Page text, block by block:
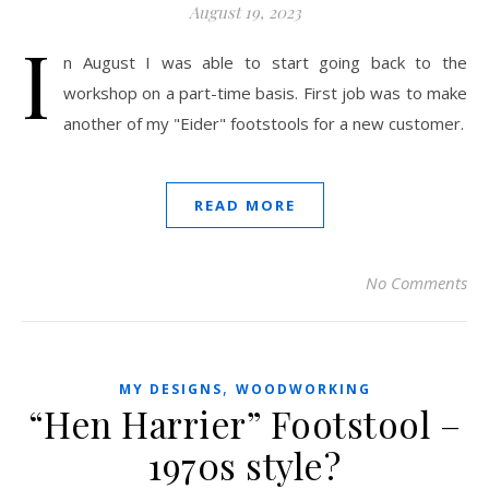
August 19, 2023
I
n August I was able to start going back to the
workshop on a part-time basis. First job was to make
another of my "Eider" footstools for a new customer.
READ MORE
No Comments
MY DESIGNS, WOODWORKING
“Hen Harrier” Footstool –
1970s style?